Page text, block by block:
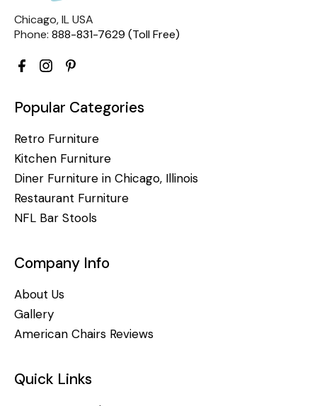
Chicago, IL USA
Phone: 888-831-7629 (Toll Free)
Popular Categories
Retro Furniture
Kitchen Furniture
Diner Furniture in Chicago, Illinois
Restaurant Furniture
NFL Bar Stools
Company Info
About Us
Gallery
American Chairs Reviews
Quick Links